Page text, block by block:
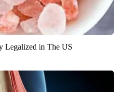
Legalized in The US